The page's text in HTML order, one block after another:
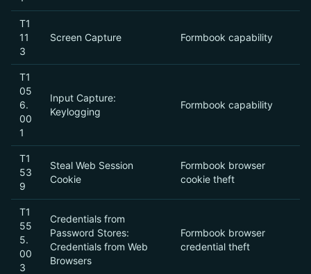
T1
11
3
Screen Capture Formbook capability
T1
05
6.
00
1
Input Capture:
Keylogging
Formbook capability
T1
53
9
Steal Web Session
Cookie
Formbook browser
cookie theft
T1
55
5.
00
3
Credentials from
Password Stores:
Credentials from Web
Browsers
Formbook browser
credential theft